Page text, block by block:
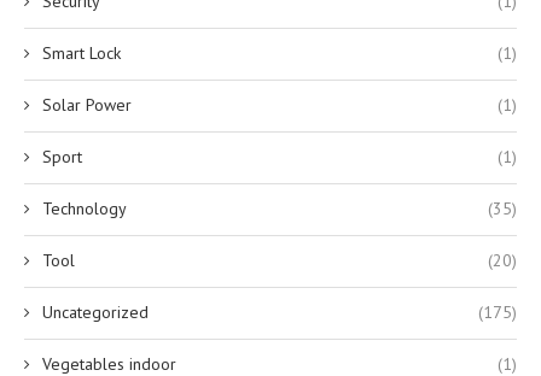
Smart Lock (1)
Solar Power (1)
Sport (1)
Technology (35)
Tool (20)
Uncategorized (175)
Vegetables indoor (1)